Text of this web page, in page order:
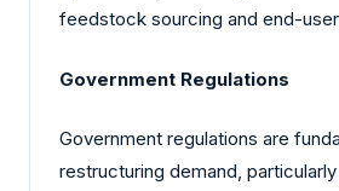
feedstock sourcing and end-
Government Regulations
Government regulations are
restructuring demand,